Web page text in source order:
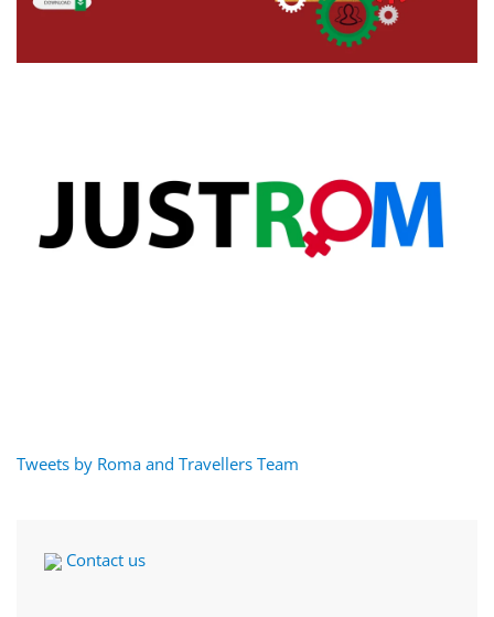
Tweets by Roma and Travellers Team
Contact us